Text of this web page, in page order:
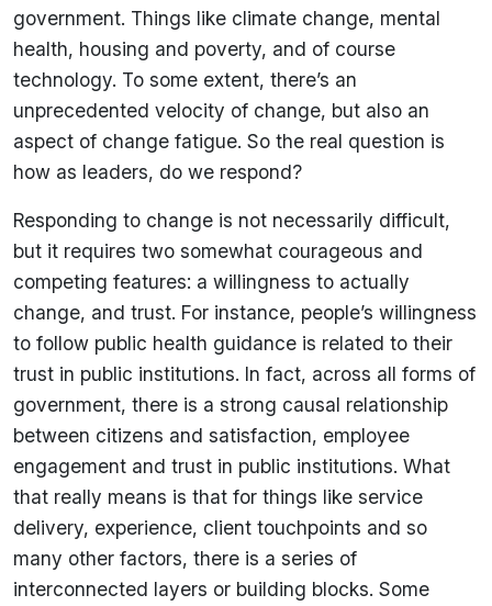
government. Things like climate change, mental
health, housing and poverty, and of course
technology. To some extent, there’s an
unprecedented velocity of change, but also an
aspect of change fatigue. So the real question is
how as leaders, do we respond?
Responding to change is not necessarily difficult,
but it requires two somewhat courageous and
competing features: a willingness to actually
change, and trust. For instance, people’s willingness
to follow public health guidance is related to their
trust in public institutions. In fact, across all forms of
government, there is a strong causal relationship
between citizens and satisfaction, employee
engagement and trust in public institutions. What
that really means is that for things like service
delivery, experience, client touchpoints and so
many other factors, there is a series of
interconnected layers or building blocks. Some